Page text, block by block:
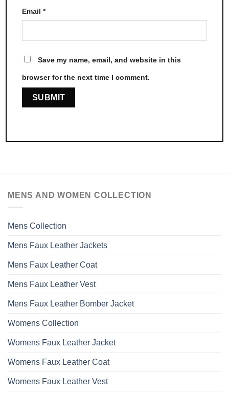
Email*
Save my name, email, and website in this
browser for the next time I comment.
MENS AND WOMEN COLLECTION
Mens Collection
Mens Faux Leather Jackets
Mens Faux Leather Coat
Mens Faux Leather Vest
Mens Faux Leather Bomber Jacket
Womens Collection
Womens Faux Leather Jacket
Womens Faux Leather Coat
Womens Faux Leather Vest